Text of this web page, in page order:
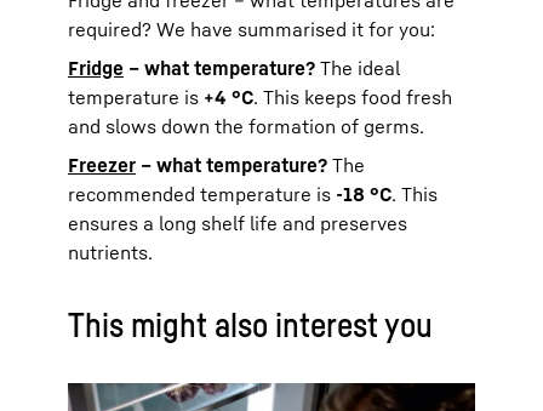
required? We have summarised it for you:
Fridge – what temperature? The ideal
temperature is +4 °C. This keeps food fresh
and slows down the formation of germs.
Freezer – what temperature? The
recommended temperature is -18 °C. This
ensures a long shelf life and preserves
nutrients.
This might also interest you